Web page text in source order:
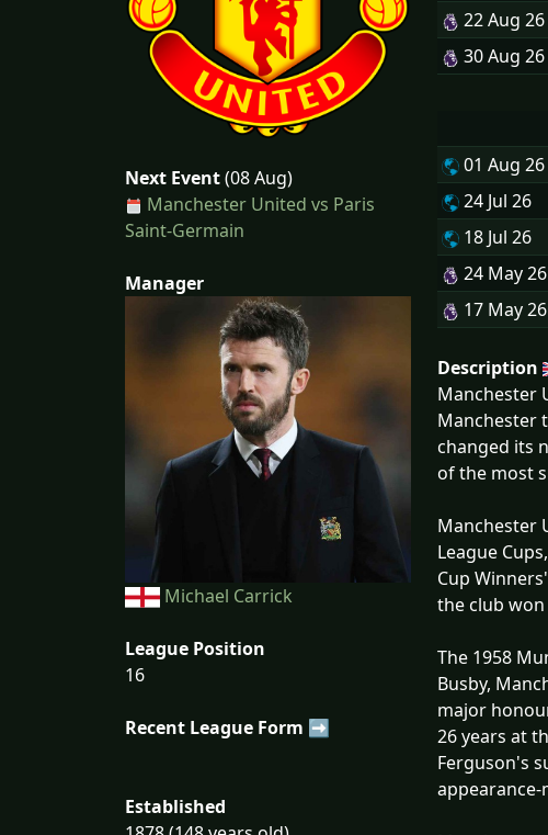
Next Event(08 Aug)
Manchester United vs Paris
Saint-Germain
Manager
Michael Carrick
League Position
16
Recent League Form ➡
Established
22 Aug 26
30 Aug 26
01 Aug 26
24 Jul 26
18 Jul 26
24 May26
17 May26
Description
Manchester
Manchester
changed its
of the most
Manchester
League
Cup
the club won
The 1958
Busby,
major
26 years at
Ferguson's
appearance-